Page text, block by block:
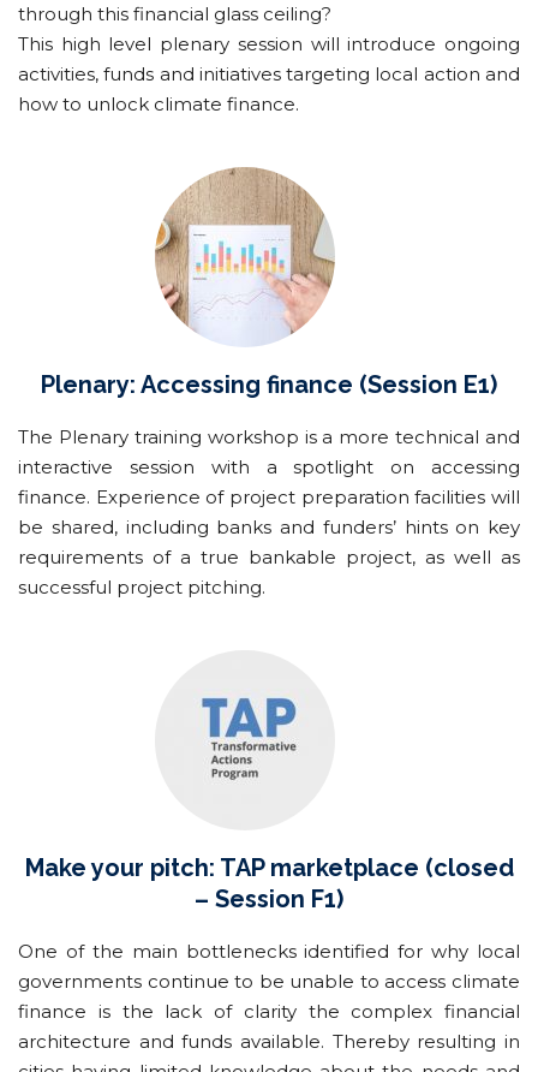
through this financial glass ceiling?
This high level plenary session will introduce ongoing
activities, funds and initiatives targeting local action and
how to unlock climate finance.
Plenary: Accessing finance (Session E1)
The Plenary training workshop is a more technical and
interactive session with a spotlight on accessing
finance. Experience of project preparation facilities will
be shared, including banks and funders’ hints on key
requirements of a true bankable project, as well as
successful project pitching.
Make your pitch: TAP marketplace (closed
– Session F1)
One of the main bottlenecks identified for why local
governments continue to be unable to access climate
finance is the lack of clarity the complex financial
architecture and funds available. Thereby resulting in